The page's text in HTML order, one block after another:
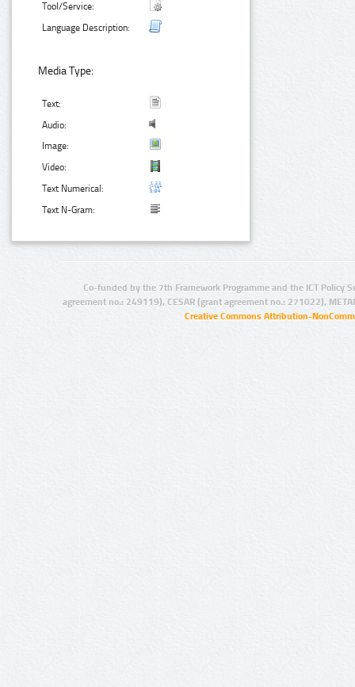
Tool/Service:
Language Description:
Media Type:
Text:
Audio:
Image:
Video:
Text Numerical:
Text N-Gram:
Co-funded by the 7th Framework Programme and the ICT Policy
agreement no.: 249119), CESAR (grant agreement no.: 271022),
Creative Commons Attribution-